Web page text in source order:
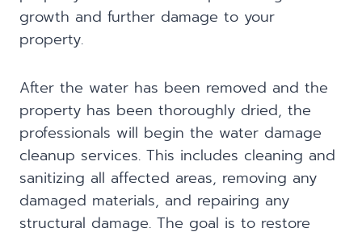
growth and further damage to your
property.
After the water has been removed and the
property has been thoroughly dried, the
professionals will begin the water damage
cleanup services. This includes cleaning and
sanitizing all affected areas, removing any
damaged materials, and repairing any
structural damage. The goal is to restore